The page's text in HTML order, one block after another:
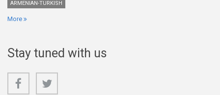
ARMENIAN-TURKISH
More
Stay tuned with us